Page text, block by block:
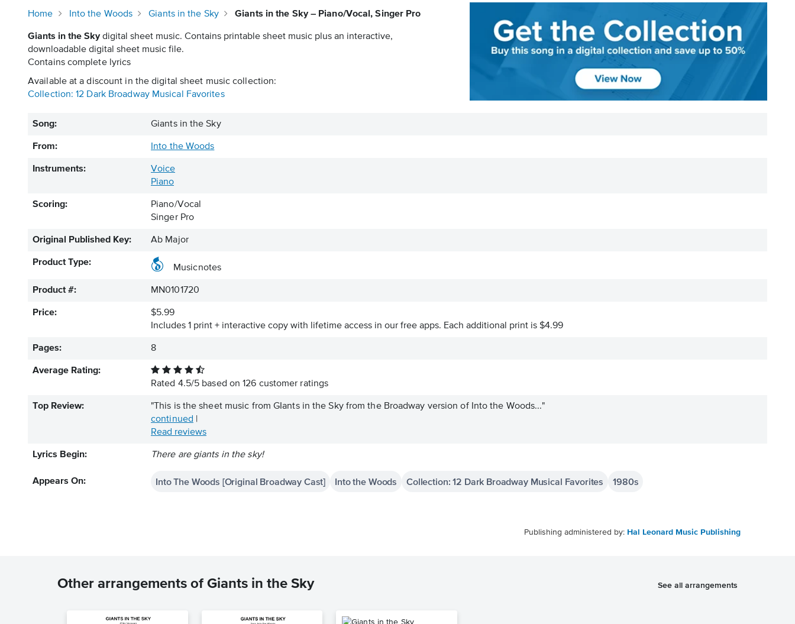
Home Into the Woods Giants in the Sky Giants in the Sky – Piano/Vocal, Singer Pro
Giants in the Skydigital sheet music. Contains printable sheet music plus an interactive,
downloadable digital sheet music file.
Contains complete lyrics
Available at a discount in the digital sheet music collection:
Collection: 12 Dark Broadway Musical Favorites
Song: Giants in the Sky
From: Into the Woods
Instruments:
Voice
Piano
Scoring:
Piano/Vocal
Singer Pro
Original Published Key: Ab Major
Product Type:
Musicnotes
Product #: MN0101720
Price:
$5.99
Includes 1 print + interactive copy with lifetime access in our free apps. Each additional print is $4.99
Pages: 8
Average Rating:
Rated 4.5/5 based on126 customer ratings
Top Review:
"This is the sheet music from GIants in the Sky from the Broadway version of Into the Woods..."
continued
Read reviews
Lyrics Begin: There are giants in the sky!
Appears On: Into The Woods [Original Broadway Cast] Into the Woods Collection: 12 Dark Broadway Musical Favorites 1980s
Publishing administered by: Hal Leonard Music Publishing
Other arrangements of Giants in the Sky See all arrangements